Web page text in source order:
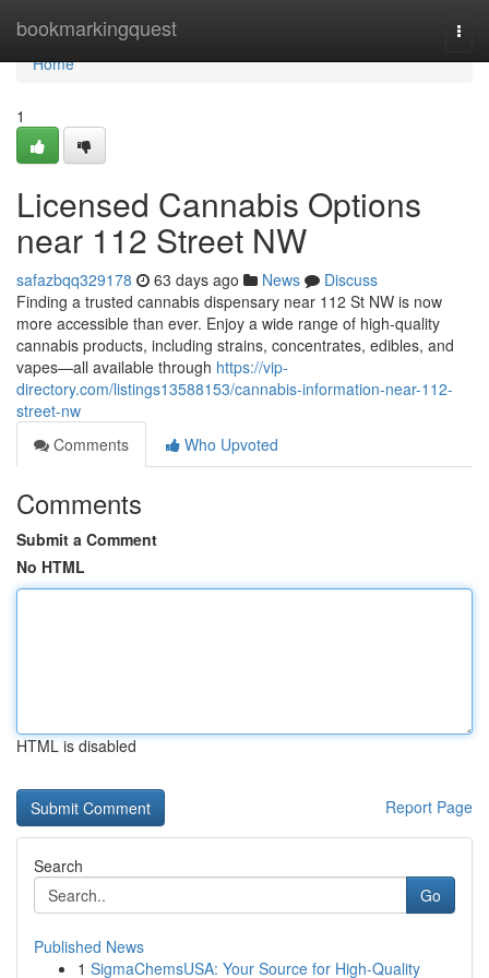
bookmarkingquest
Home
Home
1
Licensed Cannabis Options
near 112 Street NW
safazbqq329178 63 days ago News
Discuss
Finding a trusted cannabis dispensary near 112 St NW is now
more accessible than ever. Enjoy a wide range of high-quality
cannabis products, including strains, concentrates, edibles, and
vapes—all available through https://vip-
directory.com/listings13588153/cannabis-information-near-112-
street-nw
Comments
Who Upvoted
Comments
Submit a Comment
No HTML
HTML is disabled
Report Page
Search
Go
Published News
1 SigmaChemsUSA: Your Source for High-Quality